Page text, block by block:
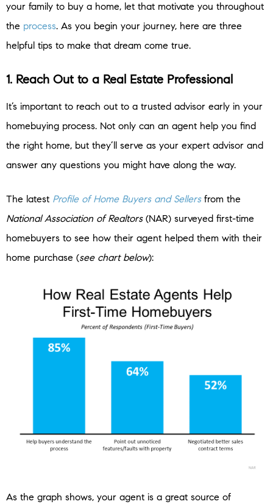
your family to buy a home, let that motivate you throughout
the process. As you begin your journey, here are three
helpful tips to make that dream come true.
1. Reach Out to a Real Estate Professional
It’s important to reach out to a trusted advisor early in your
homebuying process. Not only can an agent help you find
the right home, but they’ll serve as your expert advisor and
answer any questions you might have along the way.
The latest Profile of Home Buyers and Sellersfrom the
National Association of Realtors(NAR) surveyed first-time
homebuyers to see how their agent helped them with their
home purchase (see chart below):
As the graph shows, your agent is a great source of